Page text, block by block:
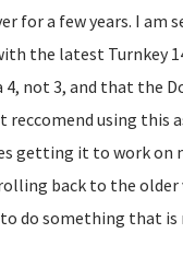
for a few years. I am
the latest Turnkey
4, not 3, and that the
reccomend using this
getting it to work on
back to the
do something that is